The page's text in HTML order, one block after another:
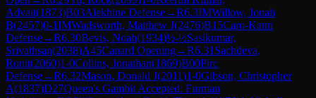
Advait(1873)B03Alekhine Defense→R6.3IMWillow, Jonah
B(2457)0-1IMWadsworth, Matthew J(2476)B15Caro-Kann
Defense→R6.30Bevis, Noah(1934)½-½Sasikumar,
Srivathsan(2038)A45Canard Opening→R6.31 Sachdeva,
Ronit(2060)1-0Collins, Jonathan(1869)B00Pirc
Defense→R6.32Mason, Donald J(2011)1-0Gibson, Christopher
A(1837)D27Queen's Gambit Accepted: Furman